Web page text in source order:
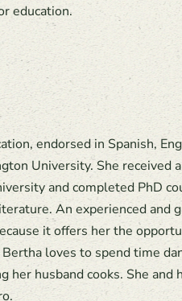
education.
endorsed in Spanish,
University. She received
and completed PhD
An experienced
it offers her the
loves to spend time
her husband cooks. She